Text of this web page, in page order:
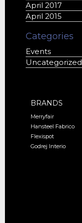
April 2017
April 2015
Categories
Events
Uncategorized
BRANDS
Merryfair
Hansteel Fabrico
Flexispot
Godrej Interio